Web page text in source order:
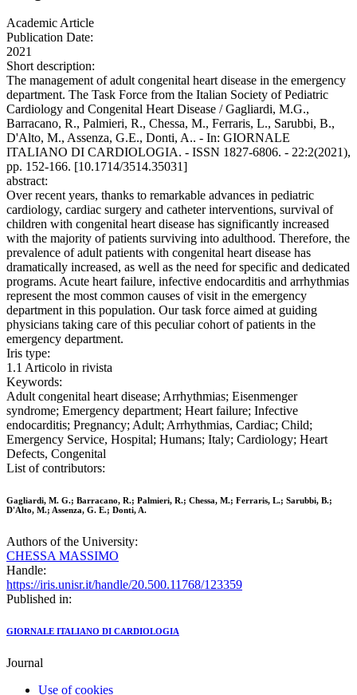
Academic Article
Publication Date:
2021
Short description:
The management of adult congenital heart disease in the emergency
department. The Task Force from the Italian Society of Pediatric
Cardiology and Congenital Heart Disease / Gagliardi, M.G.,
Barracano, R., Palmieri, R., Chessa, M., Ferraris, L., Sarubbi, B.,
D'Alto, M., Assenza, G.E., Donti, A.. - In: GIORNALE
ITALIANO DI CARDIOLOGIA. - ISSN 1827-6806. - 22:2(2021),
pp. 152-166. [10.1714/3514.35031]
abstract:
Over recent years, thanks to remarkable advances in pediatric
cardiology, cardiac surgery and catheter interventions, survival of
children with congenital heart disease has significantly increased
with the majority of patients surviving into adulthood. Therefore, the
prevalence of adult patients with congenital heart disease has
dramatically increased, as well as the need for specific and dedicated
programs. Acute heart failure, infective endocarditis and arrhythmias
represent the most common causes of visit in the emergency
department in this population. Our task force aimed at guiding
physicians taking care of this peculiar cohort of patients in the
emergency department.
Iris type:
1.1 Articolo in rivista
Keywords:
Adult congenital heart disease; Arrhythmias; Eisenmenger
syndrome; Emergency department; Heart failure; Infective
endocarditis; Pregnancy; Adult; Arrhythmias, Cardiac; Child;
Emergency Service, Hospital; Humans; Italy; Cardiology; Heart
Defects, Congenital
List of contributors:
Gagliardi, M. G.; Barracano, R.; Palmieri, R.; Chessa, M.; Ferraris, L.; Sarubbi, B.;
D'Alto, M.; Assenza, G. E.; Donti, A.
Authors of the University:
CHESSA MASSIMO
Handle:
https://iris.unisr.it/handle/20.500.11768/123359
Published in:
GIORNALE ITALIANO DI CARDIOLOGIA
Journal
Use of cookies